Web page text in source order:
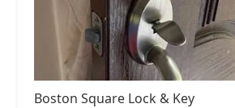
Boston Square Lock & Key